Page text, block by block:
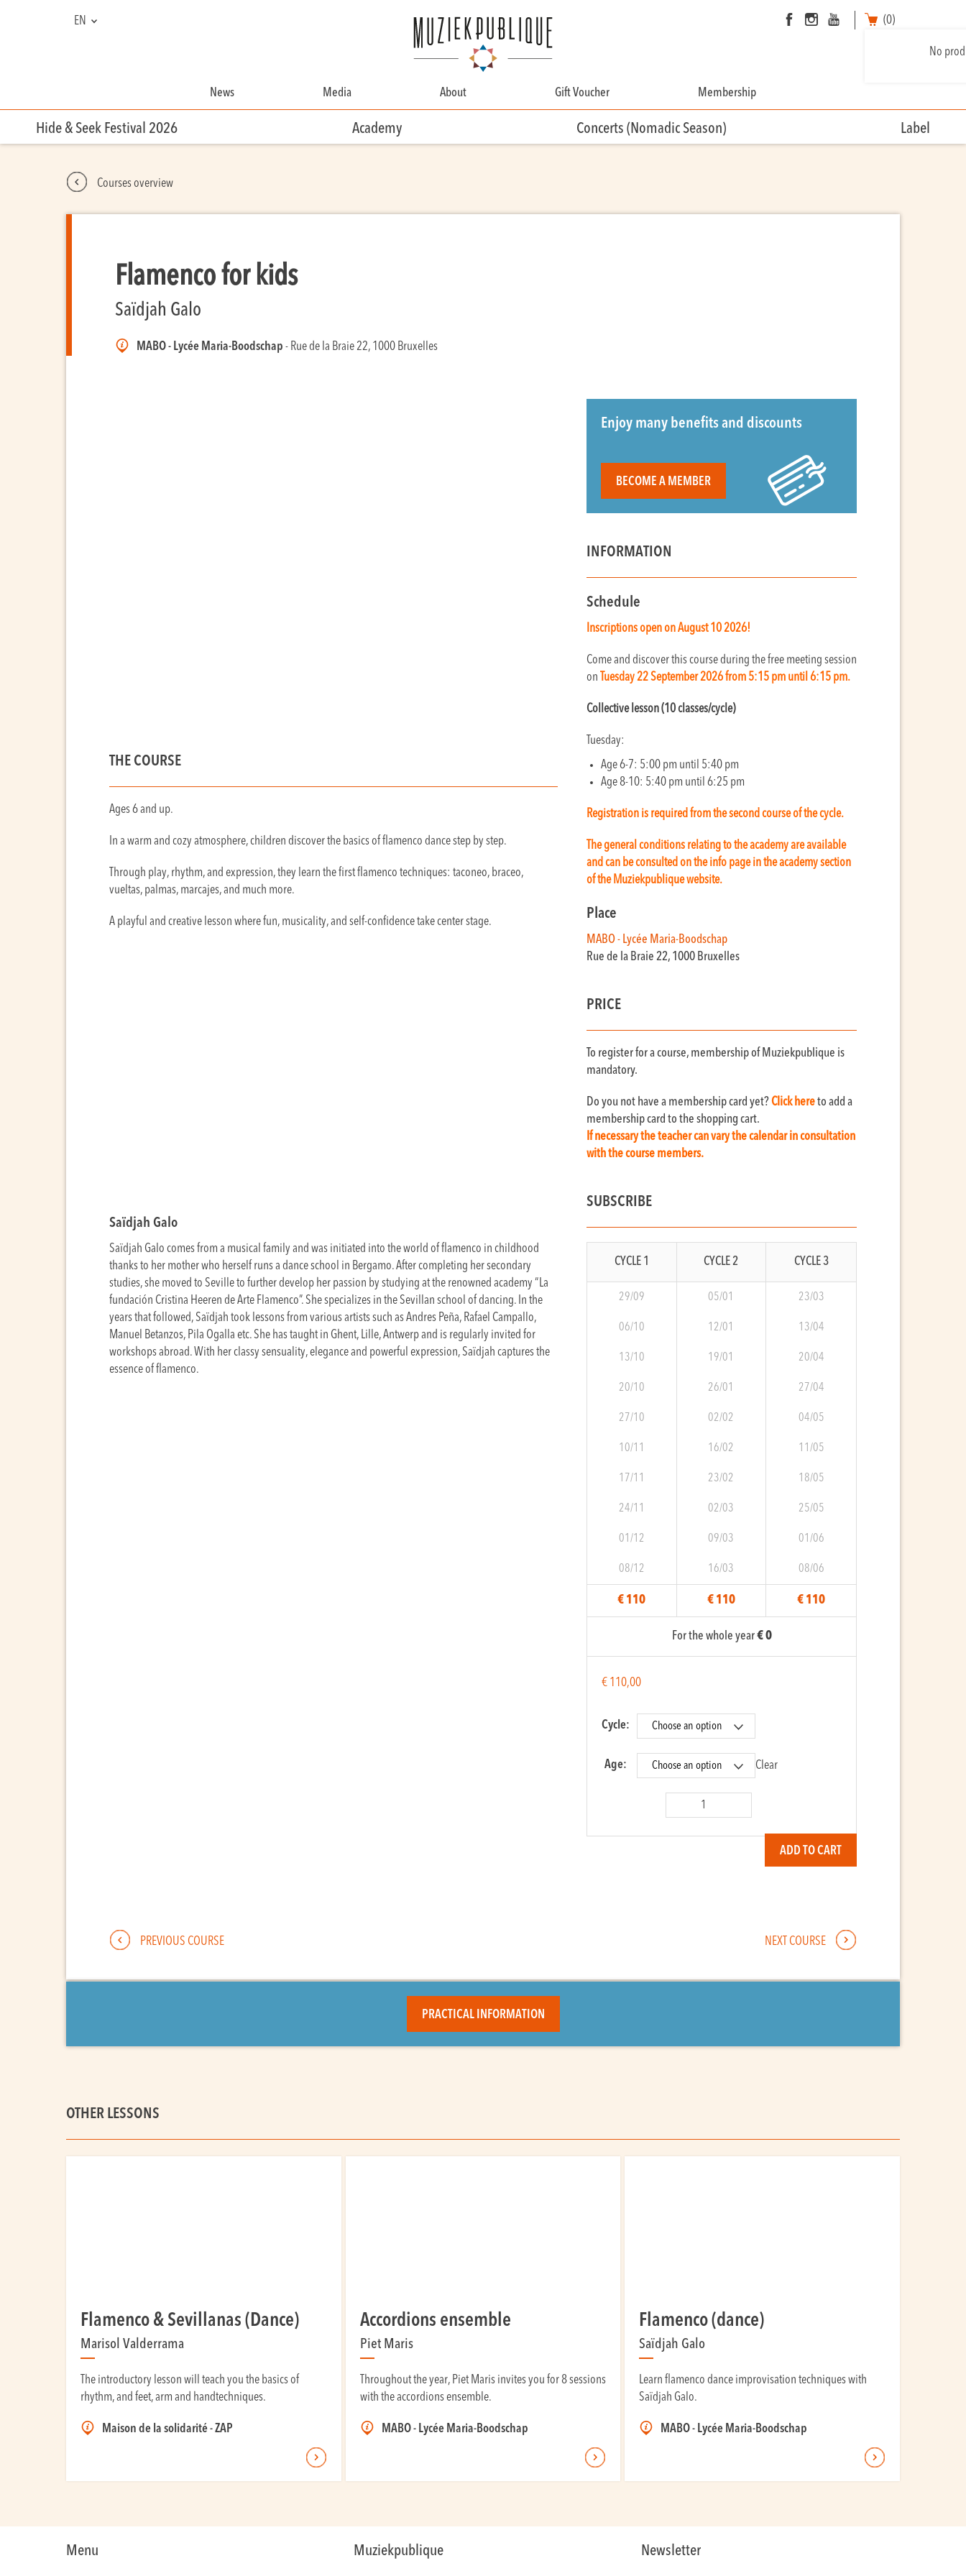
EN (0)
No
News Media About
Contact
Gift Voucher Membership
Hide & Seek Festival 2026 Academy Concerts (Nomadic Season) Label
Courses overview
Flamenco for kids
Saïdjah Galo
MABO - Lycée Maria-Boodschap - Rue de la Braie 22, 1000 Bruxelles
THE COURSE
Ages 6 and up.
In a warm and cozy atmosphere, children discover the basics of flamenco dance step by step.
Through play, rhythm, and expression, they learn the first flamenco techniques: taconeo, braceo,
vueltas, palmas, marcajes, and much more.
A playful and creative lesson where fun, musicality, and self-confidence take center stage.
Saïdjah Galo
Saïdjah Galo comes from a musical family and was initiated into the world of flamenco in childhood
thanks to her mother who herself runs a dance school in Bergamo. After completing her secondary
studies, she moved to Seville to further develop her passion by studying at the renowned academy “La
fundación Cristina Heeren de Arte Flamenco”. She specializes in the Sevillan school of dancing. In the
years that followed, Saïdjah took lessons from various artists such as Andres Peña, Rafael Campallo,
Manuel Betanzos, Pila Ogalla etc. She has taught in Ghent, Lille, Antwerp and is regularly invited for
workshops abroad. With her classy sensuality, elegance and powerful expression, Saïdjah captures the
essence of flamenco.
Enjoy many benefits and discounts
BECOME A MEMBER
INFORMATION
Schedule
Inscriptions open on August 10 2026!
Come and discover this course during the free meeting session
on Tuesday 22 September 2026 from 5:15 pm until 6:15 pm.
Collective lesson (10 classes/cycle)
Tuesday:
Age 6-7: 5:00 pm until 5:40 pm
Age 8-10: 5:40 pm until 6:25 pm
Registration is required from the second course of the cycle.
The general conditions relating to the academy are available
and can be consulted on the info page in the academy section
of the Muziekpublique website.
Place
MABO - Lycée Maria-Boodschap
Rue de la Braie 22, 1000 Bruxelles
PRICE
To register for a course, membership of Muziekpublique is
mandatory.
Do you not have a membership card yet?Click hereto add a
membership card to the shopping cart.
If necessary the teacher can vary the calendar in consultation
with the course members.
SUBSCRIBE
CYCLE 1
29/09
06/10
13/10
20/10
27/10
10/11
17/11
24/11
01/12
08/12
€ 110
CYCLE 2
05/01
12/01
19/01
26/01
02/02
16/02
23/02
02/03
09/03
16/03
€ 110
CYCLE 3
23/03
13/04
20/04
27/04
04/05
11/05
18/05
25/05
01/06
08/06
€ 110
For the whole year€ 0
€ 110,00
Cycle:
Age: Clear
ADD TO CART
PREVIOUS COURSE NEXT COURSE
PRACTICAL INFORMATION
OTHER LESSONS
Flamenco & Sevillanas (Dance)
Marisol Valderrama
The introductory lesson will teach you the basics of
rhythm, and feet, arm and handtechniques.
Maison de la solidarité - ZAP
Accordions ensemble
Piet Maris
Throughout the year, Piet Maris invites you for 8 sessions
with the accordions ensemble.
MABO - Lycée Maria-Boodschap
Flamenco (dance)
Saïdjah Galo
Learn flamenco dance improvisation techniques with
Saïdjah Galo.
MABO - Lycée Maria-Boodschap
Menu Muziekpublique Newsletter